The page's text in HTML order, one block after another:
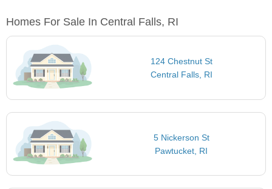
Homes For Sale In Central Falls, RI
124 Chestnut St
Central Falls, RI
5 Nickerson St
Pawtucket, RI